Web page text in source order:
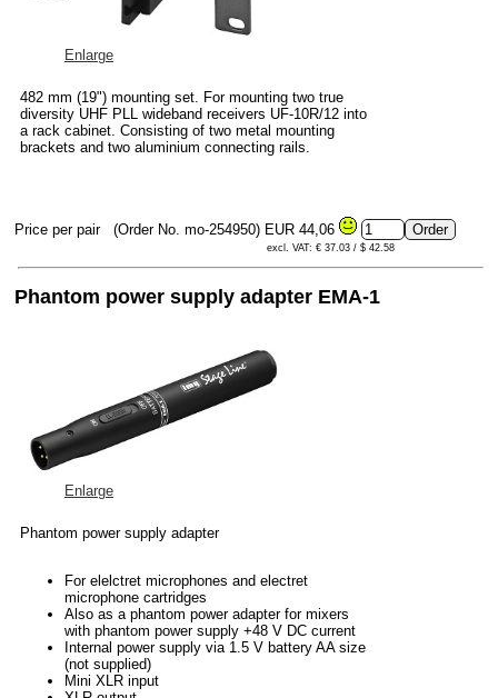
Enlarge
482 mm (19") mounting set. For mounting two true
diversity UHF PLL wideband receivers UF-10R/12 into
a rack cabinet. Consisting of two metal mounting
brackets and two aluminium connecting rails.
Price per pair (Order No. mo-254950) EUR 44,06
excl. VAT: € 37.03 / $ 42.58
Phantom power supply adapter EMA-1
Enlarge
Phantom power supply adapter
For elelctret microphones and electret
microphone cartridges
Also as a phantom power adapter for mixers
with phantom power supply +48 V DC current
Internal power supply via 1.5 V battery AA size
(not supplied)
Mini XLR input